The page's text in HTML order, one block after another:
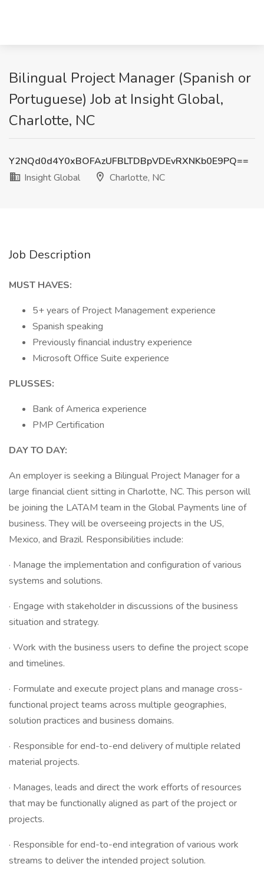
Bilingual Project Manager (Spanish or
Portuguese) Job at Insight Global,
Charlotte, NC
Y2NQd0d4Y0xBOFAzUFBLTDBpVDEvRXNKb0E9PQ==
Insight Global
Charlotte, NC
Job Description
MUST HAVES:
5+ years of Project Management experience
Spanish speaking
Previously financial industry experience
Microsoft Office Suite experience
PLUSSES:
Bank of America experience
PMP Certification
DAY TO DAY:
An employer is seeking a Bilingual Project Manager for a
large financial client sitting in Charlotte, NC. This person will
be joining the LATAM team in the Global Payments line of
business. They will be overseeing projects in the US,
Mexico, and Brazil. Responsibilities include:
· Manage the implementation and configuration of various
systems and solutions.
· Engage with stakeholder in discussions of the business
situation and strategy.
· Work with the business users to define the project scope
and timelines.
· Formulate and execute project plans and manage cross-
functional project teams across multiple geographies,
solution practices and business domains.
· Responsible for end-to-end delivery of multiple related
material projects.
· Manages, leads and direct the work efforts of resources
that may be functionally aligned as part of the project or
projects.
· Responsible for end-to-end integration of various work
streams to deliver the intended project solution.